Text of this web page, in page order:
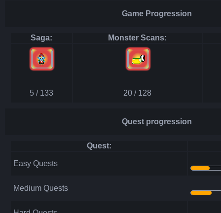
Game Progression
Saga: Monster Scans:
5 / 133 20 / 128
Quest progression
Quest:
Easy Quests
Medium Quests